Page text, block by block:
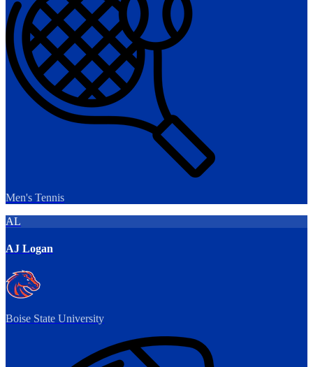
Men's Tennis
AL
AJ Logan
Boise State University